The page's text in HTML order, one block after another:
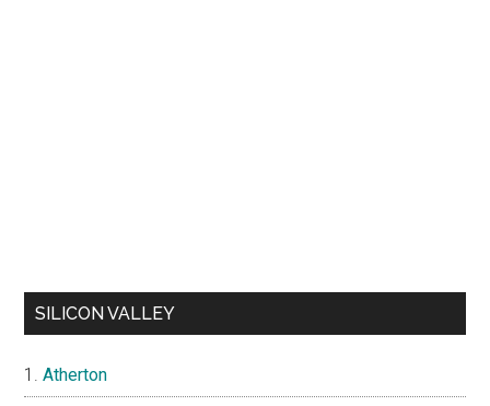
SILICON VALLEY
Atherton